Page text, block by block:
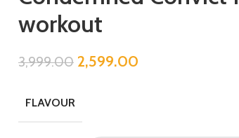
workout
3,999.00 2,599.00
FLAVOUR